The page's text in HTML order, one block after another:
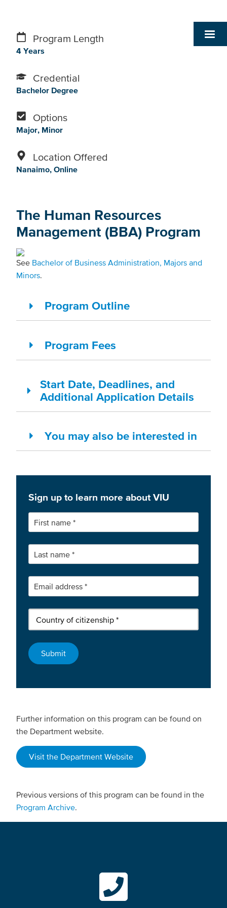
Program Length
4 Years
Credential
Bachelor Degree
Options
Major Minor
Location Offered
Nanaimo Online
The Human Resources
Management (BBA) Program
See Bachelor of Business Administration, Majors and
Minors.
Program Outline
Program Fees
Start Date, Deadlines, and
Additional Application Details
You may also be interested in
Sign up to learn more about VIU
Further information on this program can be found on
the Department website.
Visit the Department Website
Previous versions of this program can be found in the
Program Archive